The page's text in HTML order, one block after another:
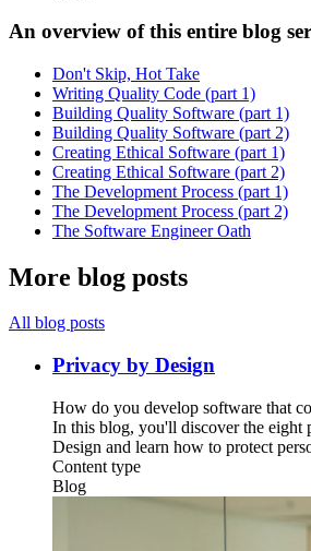
An overview of this entire blog
Don't Skip, Hot Take
Writing Quality Code (part 1)
Building Quality Software (part 1)
Building Quality Software (part 2)
Creating Ethical Software (part 1)
Creating Ethical Software (part 2)
The Development Process (part 1)
The Development Process (part 2)
The Software Engineer Oath
More blog posts
All blog posts
Privacy by Design
How do you develop software that
In this blog, you'll discover the eight
Design and learn how to protect
Content type
Blog